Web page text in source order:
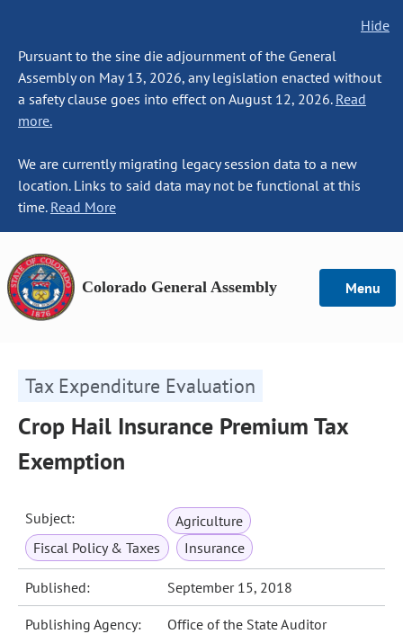
Hide
Pursuant to the sine die adjournment of the General
Assembly on May 13, 2026, any legislation enacted without
a safety clause goes into effect on August 12, 2026. Read
more.
We are currently migrating legacy session data to a new
location. Links to said data may not be functional at this
time. Read More
Colorado General Assembly Menu
Tax Expenditure Evaluation
Crop Hail Insurance Premium Tax
Exemption
Subject:
Agriculture
Fiscal Policy & Taxes
Insurance
Published: September 15, 2018
Publishing Agency: Office of the State Auditor